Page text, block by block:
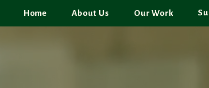
Home Our Work
About Us